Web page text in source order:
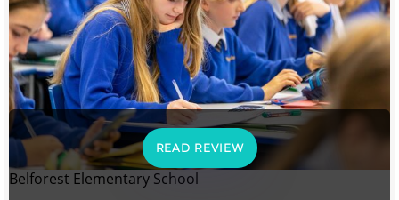
READ REVIEW
Belforest Elementary School